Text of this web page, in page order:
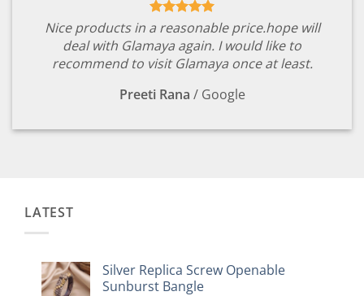
Nice products in a reasonable price.hope will
deal with Glamaya again. I would like to
recommend to visit Glamaya once at least.
Preeti Rana / Google
LATEST
Silver Replica Screw Openable
Sunburst Bangle